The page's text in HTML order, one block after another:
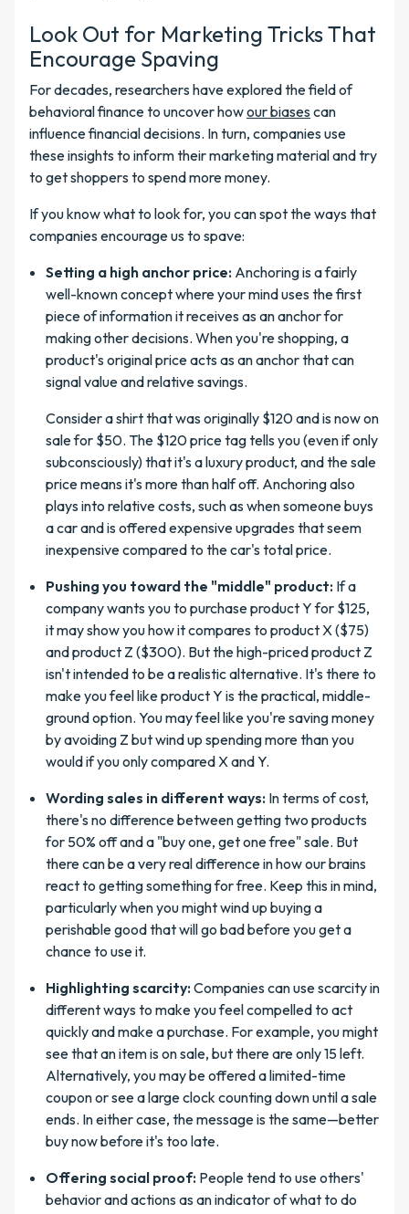
Look Out for Marketing Tricks That
Encourage Spaving
For decades, researchers have explored the field of
behavioral finance to uncover howour biases can
influence financial decisions. In turn, companies use
these insights to inform their marketing material and try
to get shoppers to spend more money.
If you know what to look for, you can spot the ways that
companies encourage us to spave:
Setting a high anchor price: Anchoring is a fairly
well-known concept where your mind uses the first
piece of information it receives as an anchor for
making other decisions. When you're shopping, a
product's original price acts as an anchor that can
signal value and relative savings.
Consider a shirt that was originally $120 and is now on
sale for $50. The $120 price tag tells you (even if only
subconsciously) that it's a luxury product, and the sale
price means it's more than half off. Anchoring also
plays into relative costs, such as when someone buys
a car and is offered expensive upgrades that seem
inexpensive compared to the car's total price.
Pushing you toward the "middle" product: If a
company wants you to purchase product Y for $125,
it may show you how it compares to product X ($75)
and product Z ($300). But the high-priced product Z
isn't intended to be a realistic alternative. It's there to
make you feel like product Y is the practical, middle-
ground option. You may feel like you're saving money
by avoiding Z but wind up spending more than you
would if you only compared X and Y.
Wording sales in different ways: In terms of cost,
there's no difference between getting two products
for 50% off and a "buy one, get one free" sale. But
there can be a very real difference in how our brains
react to getting something for free. Keep this in mind,
particularly when you might wind up buying a
perishable good that will go bad before you get a
chance to use it.
Highlighting scarcity:Companies can use scarcity in
different ways to make you feel compelled to act
quickly and make a purchase. For example, you might
see that an item is on sale, but there are only 15 left.
Alternatively, you may be offered a limited-time
coupon or see a large clock counting down until a sale
ends. In either case, the message is the same—better
buy now before it's too late.
Offering social proof: People tend to use others'
behavior and actions as an indicator of what to do